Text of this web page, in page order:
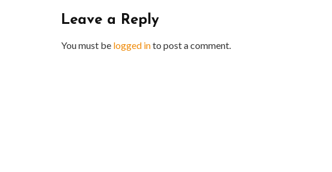
Leave a Reply
You must be logged into post a comment.